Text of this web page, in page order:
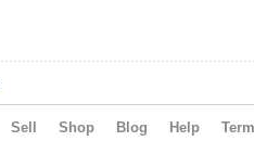
Sell Shop Blog Help